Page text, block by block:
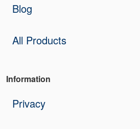
Blog
All Products
Information
Privacy